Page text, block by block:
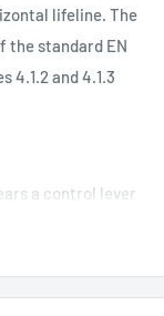
lifeline. The
the standard EN
4.1.2 and 4.1.3
a control lever
as soon as